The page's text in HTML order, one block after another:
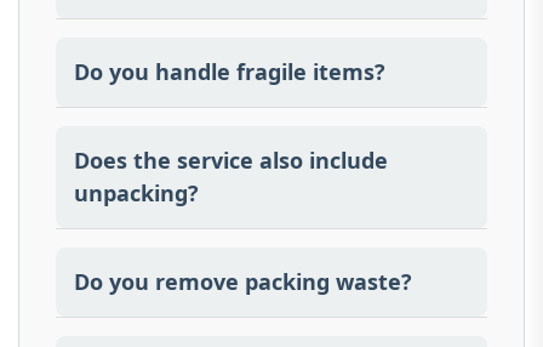
according to your requirements.
Do you handle fragile items?
unwrapped in special materials.
Does the service also include
unpacking?
included.
Do you remove packing waste?